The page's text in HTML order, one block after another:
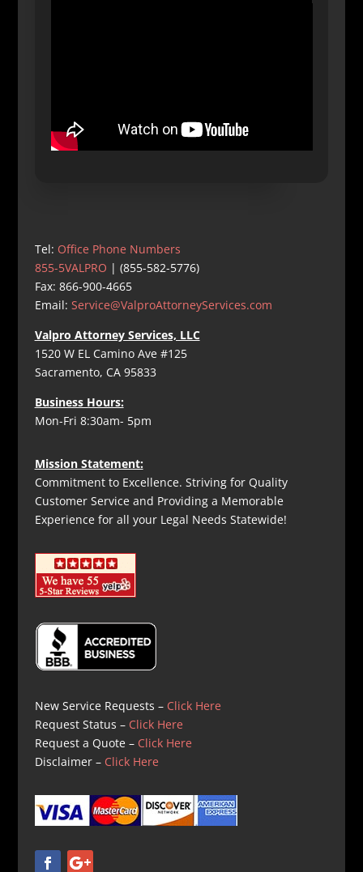
Tel: Office Phone Numbers
855-5VALPRO | (855-582-5776)
Fax: 866-900-4665
Email: Service@ValproAttorneyServices.com
Valpro Attorney Services, LLC
1520 W EL Camino Ave #125
Sacramento, CA 95833
Business Hours:
Mon-Fri 8:30am- 5pm
Mission Statement:
Commitment to Excellence. Striving for Quality
Customer Service and Providing a Memorable
Experience for all your Legal Needs Statewide!
New Service Requests – Click Here
Request Status – Click Here
Request a Quote – Click Here
Disclaimer – Click Here